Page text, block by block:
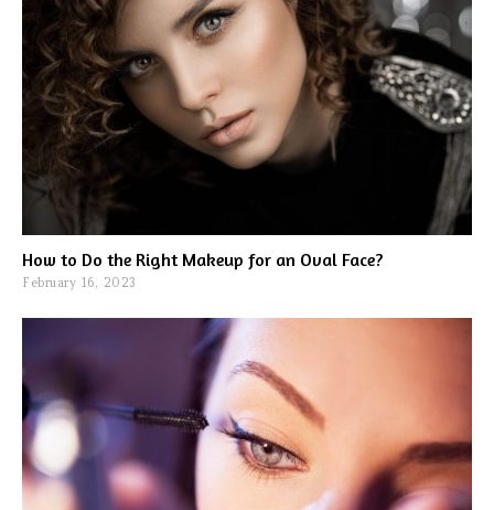
How to Do the Right Makeup for an Oval Face?
February 16, 2023